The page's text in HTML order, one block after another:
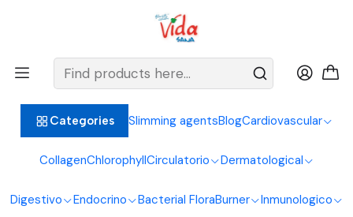
Categories Slimming agentsBlogCardiovascular
CollagenChlorophyllCirculatorio Dermatological
Digestivo Endocrino Bacterial FloraBurner Inmunologico
BIENVENIDOS ALIMENTOS NATURALES VIDA SANA
Magnesium Bisglycinate Malate Citrate 450g Good Natural